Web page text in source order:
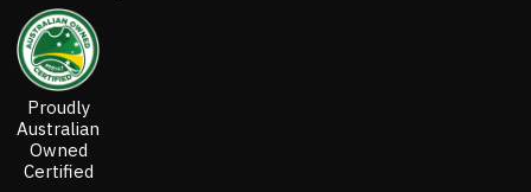
Proudly
Australian
Owned
Certified